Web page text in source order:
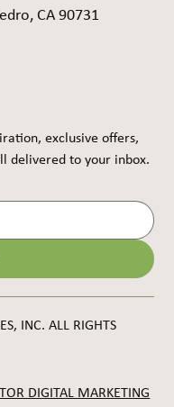
CA 90731
exclusive offers,
delivered to your inbox.
INC. ALL RIGHTS
DIGITAL MARKETING